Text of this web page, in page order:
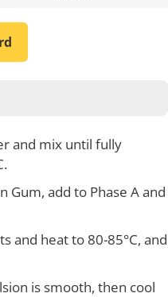
and mix until fully
Gum, add to Phase A and
and heat to 80-85°C, and
is smooth, then cool